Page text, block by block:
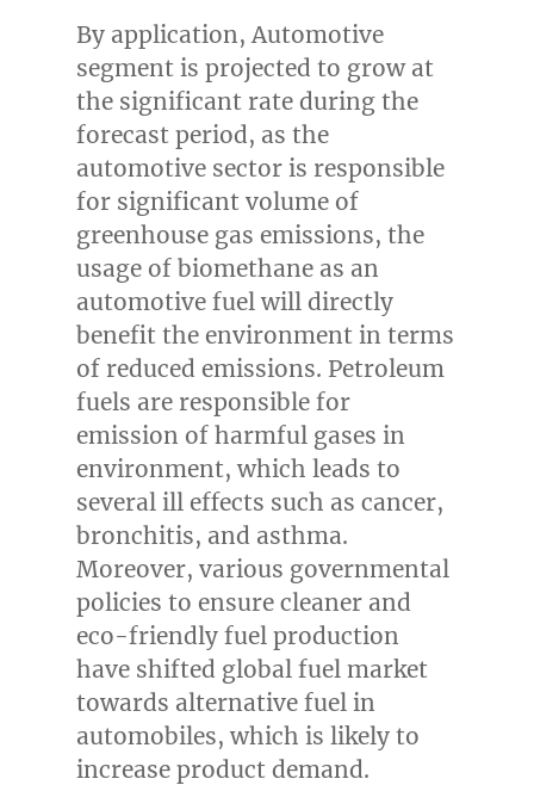
By application, Automotive
segment is projected to grow at
the significant rate during the
forecast period, as the
automotive sector is responsible
for significant volume of
greenhouse gas emissions, the
usage of biomethane as an
automotive fuel will directly
benefit the environment in terms
of reduced emissions. Petroleum
fuels are responsible for
emission of harmful gases in
environment, which leads to
several ill effects such as cancer,
bronchitis, and asthma.
Moreover, various governmental
policies to ensure cleaner and
eco-friendly fuel production
have shifted global fuel market
towards alternative fuel in
automobiles, which is likely to
increase product demand.